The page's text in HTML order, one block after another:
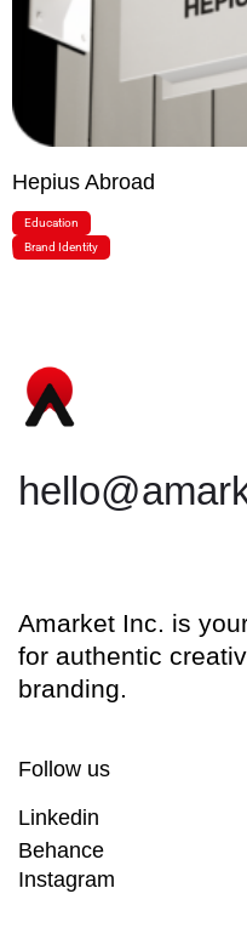
Hepius Abroad
Education
Brand Identity
Amarket Inc. is
for authentic
branding.
Follow us
Linkedin
Behance
Instagram